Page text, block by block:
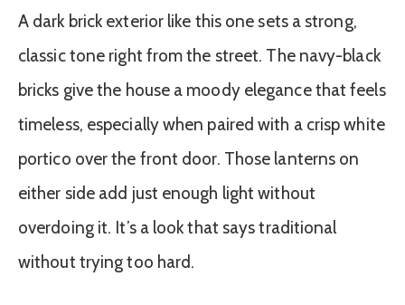
A dark brick exterior like this one sets a strong,
classic tone right from the street. The navy-black
bricks give the house a moody elegance that feels
timeless, especially when paired with a crisp white
portico over the front door. Those lanterns on
either side add just enough light without
overdoing it. It’s a look that says traditional
without trying too hard.